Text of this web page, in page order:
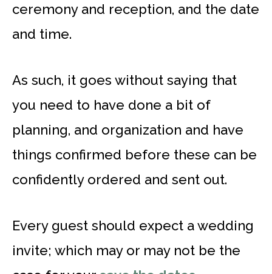
ceremony and reception, and the date
and time.
As such, it goes without saying that
you need to have done a bit of
planning, and organization and have
things confirmed before these can be
confidently ordered and sent out.
Every guest should expect a wedding
invite; which may or may not be the